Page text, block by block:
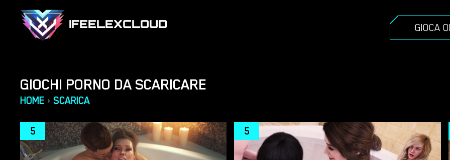
IFEELEXCLOUD GIOCA
GIOCHI PORNO DA SCARICARE
HOME › SCARICA
5 5